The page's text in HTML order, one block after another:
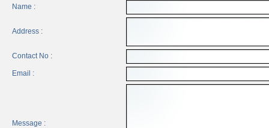
Name :
Address :
Contact No :
Email :
Message :